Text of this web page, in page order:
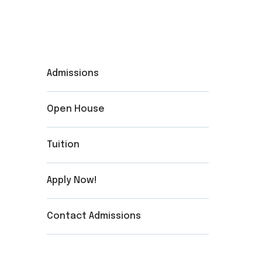
Admissions
Open House
Tuition
Apply Now!
Contact Admissions